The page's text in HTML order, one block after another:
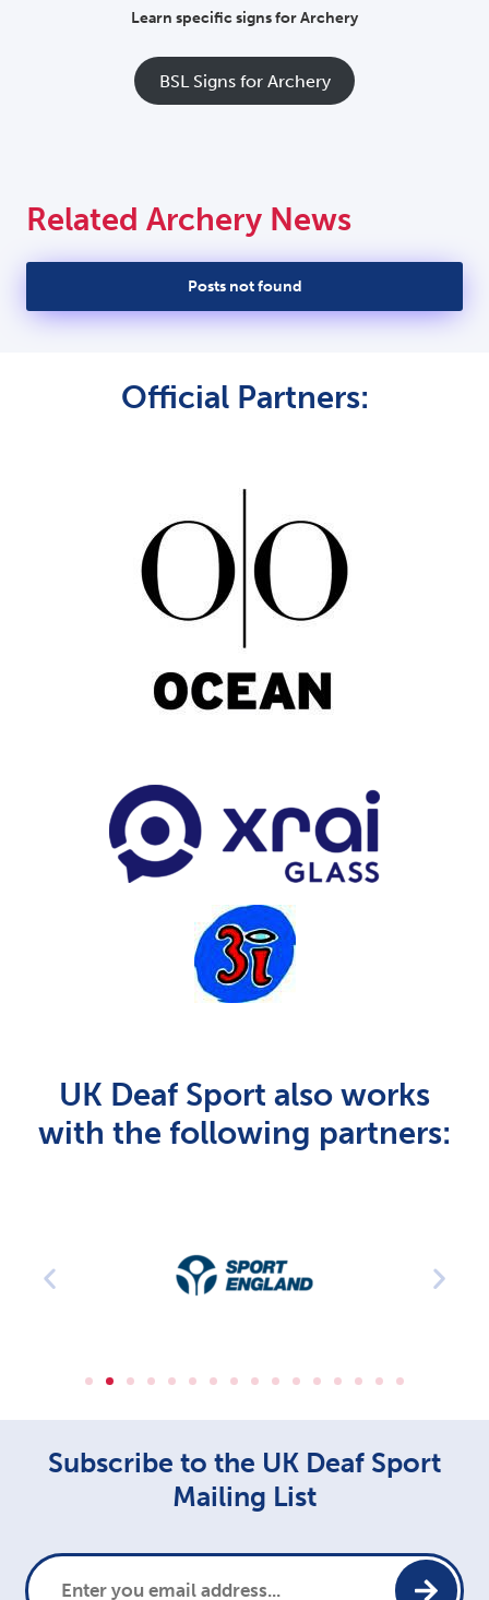
Learn specific signs for Archery
BSL Signs for Archery
Related Archery News
Posts not found
Official Partners:
UK Deaf Sport also works
with the following partners:
Subscribe to the UK Deaf Sport
Mailing List